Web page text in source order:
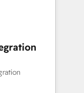
to stop
setup
for